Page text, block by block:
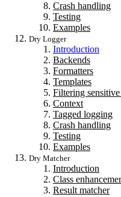
Crash handling
Testing
Examples
Dry Logger
Introduction
Backends
Formatters
Templates
Filtering sensitive
Context
Tagged logging
Crash handling
Testing
Examples
Dry Matcher
Introduction
Class
Result matcher